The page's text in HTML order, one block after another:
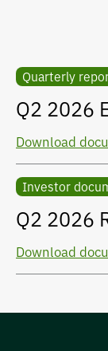
Quarterly
Q2 2026
Download
Investor
Q2 2026
Download